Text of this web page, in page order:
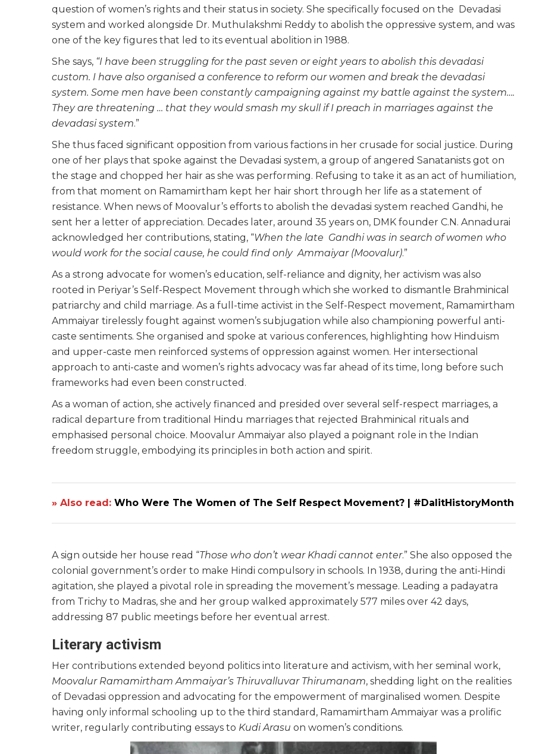
question of women’s rights and their status in society. She specifically focused on the Devadasi
system and worked alongside Dr. Muthulakshmi Reddy to abolish the oppressive system, and was
one of the key figures that led to its eventual abolition in 1988.
She says, “I have been struggling for the past seven or eight years to abolish this devadasi
custom. I have also organised a conference to reform our women and break the devadasi
system. Some men have been constantly campaigning against my battle against the system….
They are threatening … that they would smash my skull if I preach in marriages against the
devadasi system.”
She thus faced significant opposition from various factions in her crusade for social justice. During
one of her plays that spoke against the Devadasi system, a group of angered Sanatanists got on
the stage and chopped her hair as she was performing. Refusing to take it as an act of humiliation,
from that moment on Ramamirtham kept her hair short through her life as a statement of
resistance. When news of Moovalur’s efforts to abolish the devadasi system reached Gandhi, he
sent her a letter of appreciation. Decades later, around 35 years on, DMK founder C.N. Annadurai
acknowledged her contributions, stating, “When the late Gandhi was in search of women who
would work for the social cause, he could find only Ammaiyar (Moovalur).”
As a strong advocate for women’s education, self-reliance and dignity, her activism was also
rooted in Periyar’s Self-Respect Movement through which she worked to dismantle Brahminical
patriarchy and child marriage. As a full-time activist in the Self-Respect movement, Ramamirtham
Ammaiyar tirelessly fought against women’s subjugation while also championing powerful anti-
caste sentiments. She organised and spoke at various conferences, highlighting how Hinduism
and upper-caste men reinforced systems of oppression against women. Her intersectional
approach to anti-caste and women’s rights advocacy was far ahead of its time, long before such
frameworks had even been constructed.
As a woman of action, she actively financed and presided over several self-respect marriages, a
radical departure from traditional Hindu marriages that rejected Brahminical rituals and
emphasised personal choice. Moovalur Ammaiyar also played a poignant role in the Indian
freedom struggle, embodying its principles in both action and spirit.
» Also read: Who Were The Women of The Self Respect Movement? | #DalitHistoryMonth
A sign outside her house read “Those who don’t wear Khadi cannot enter.” She also opposed the
colonial government’s order to make Hindi compulsory in schools. In 1938, during the anti-Hindi
agitation, she played a pivotal role in spreading the movement’s message. Leading a padayatra
from Trichy to Madras, she and her group walked approximately 577 miles over 42 days,
addressing 87 public meetings before her eventual arrest.
Literary activism
Her contributions extended beyond politics into literature and activism, with her seminal work,
Moovalur Ramamirtham Ammaiyar’s Thiruvalluvar Thirumanam, shedding light on the realities
of Devadasi oppression and advocating for the empowerment of marginalised women. Despite
having only informal schooling up to the third standard, Ramamirtham Ammaiyar was a prolific
writer, regularly contributing essays to Kudi Arasu on women’s conditions.